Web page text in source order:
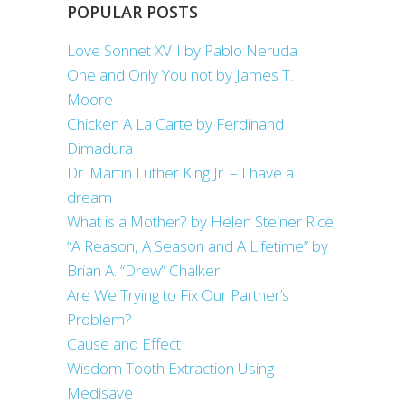
POPULAR POSTS
Love Sonnet XVII by Pablo Neruda
One and Only You not by James T.
Moore
Chicken A La Carte by Ferdinand
Dimadura
Dr. Martin Luther King Jr. – I have a
dream
What is a Mother? by Helen Steiner Rice
“A Reason, A Season and A Lifetime” by
Brian A. “Drew” Chalker
Are We Trying to Fix Our Partner’s
Problem?
Cause and Effect
Wisdom Tooth Extraction Using
Medisave